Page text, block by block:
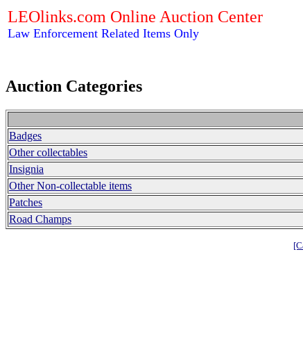
LEOlinks.com Online Auction Center
Law Enforcement Related Items Only
Auction Categories
Badges
Other collectables
Insignia
Other Non-collectable items
Patches
Road Champs